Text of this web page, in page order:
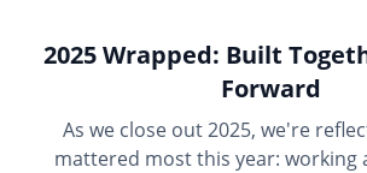
2025 Wrapped: Built
Forward
As we close out 2025, we're
mattered most this year: working